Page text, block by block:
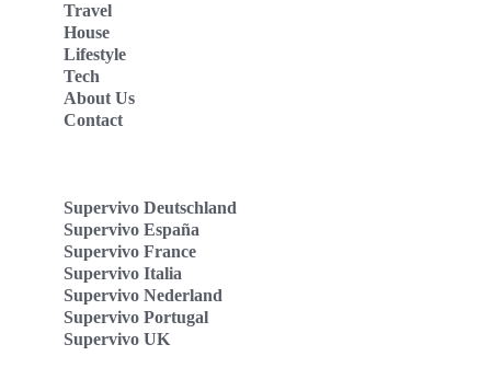
Travel
House
Lifestyle
Tech
About Us
Contact
Supervivo Deutschland
Supervivo España
Supervivo France
Supervivo Italia
Supervivo Nederland
Supervivo Portugal
Supervivo UK